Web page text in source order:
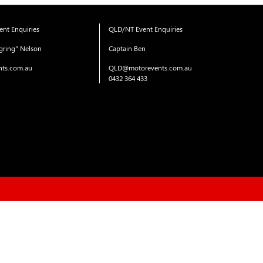
Enquiries
Nelson
QLD/NT Event Enquiries
Captain Ben
QLD@motorevents.com.au
0432 364 433